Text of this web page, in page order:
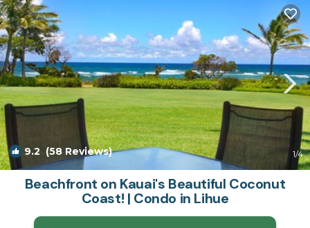
9.2 (58 Reviews) 1/4
Beachfront on Kauai's Beautiful Coconut
Coast! | Condo in Lihue